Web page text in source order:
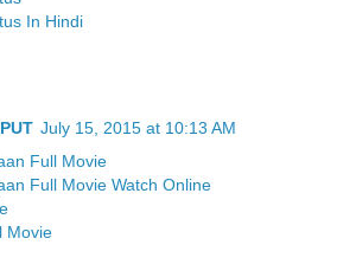
In Hindi
July 15, 2015 at 10:13 AM
Full Movie
Full Movie Watch Online
Movie